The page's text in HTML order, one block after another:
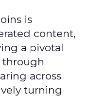
is
content,
a pivotal
through
across
turning